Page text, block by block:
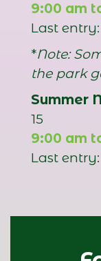
9:00 am
Last
*Note:
the park
Summer
15
9:00 am
Last